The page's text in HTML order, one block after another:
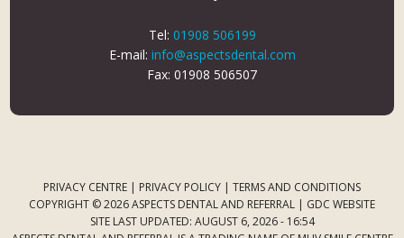
Tel: 01908 506199
E-mail: info@aspectsdental.com
Fax: 01908 506507
PRIVACY CENTRE | PRIVACY POLICY | TERMS AND CONDITIONS
COPYRIGHT © 2026 ASPECTS DENTAL AND REFERRAL | GDC WEBSITE
SITE LAST UPDATED: AUGUST 6, 2026 - 16:54